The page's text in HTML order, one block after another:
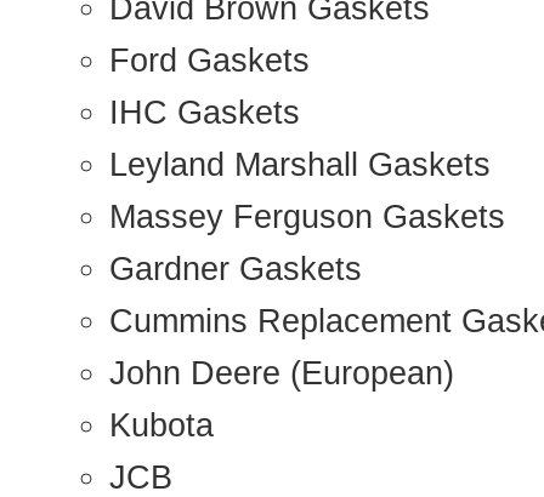
David Brown Gaskets
Ford Gaskets
IHC Gaskets
Leyland Marshall Gaskets
Massey Ferguson Gaskets
Gardner Gaskets
Cummins Replacement
John Deere (European)
Kubota
JCB